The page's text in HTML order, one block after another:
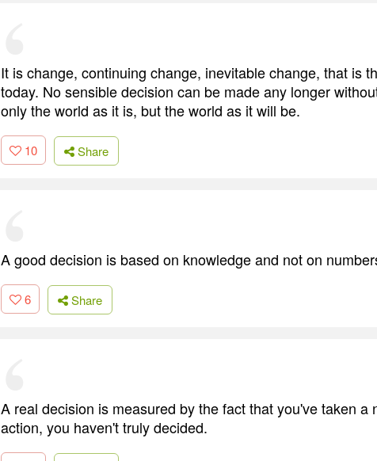
It is change, continuing change, inevitable change, that is
today. No sensible decision can be made any longer
only the world as it is, but the world as it will be.
10 Share
A good decision is based on knowledge and not on
6 Share
A real decision is measured by the fact that you've taken a
action, you haven't truly decided.